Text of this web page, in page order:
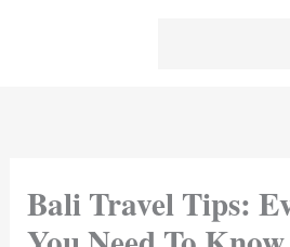
Bali Travel Tips: